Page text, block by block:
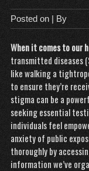
Posted on | By
When it comes to our
transmitted diseases
like walking a
to ensure they’re
stigma can be a
seeking essential
individuals feel
anxiety of public
thoroughly by
information we’ve